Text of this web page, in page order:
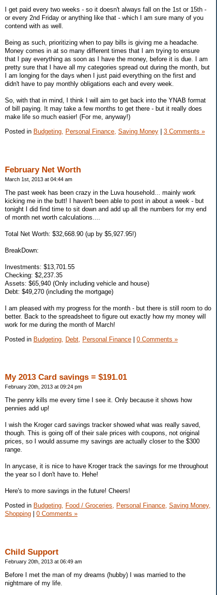
I get paid every two weeks - so it doesn't always fall on the 1st or 15th -
or every 2nd Friday or anything like that - which I am sure many of you
contend with as well.
Being as such, prioritizing when to pay bills is giving me a headache.
Money comes in at so many different times that I am trying to ensure
that I pay everything as soon as I have the money, before it is due. I am
pretty sure that I have all my categories spread out during the month, but
I am longing for the days when I just paid everything on the first and
didn't have to pay monthly obligations each and every week.
So, with that in mind, I think I will aim to get back into the YNAB format
of bill paying. It may take a few months to get there - but it really does
make life so much easier! (For me, anyway!)
Posted in Budgeting, Personal Finance, Saving Money 3 Comments »
February Net Worth
March 1st, 2013 at 04:44 am
The past week has been crazy in the Luva household... mainly work
kicking me in the butt! I haven't been able to post in about a week - but
tonight I did find time to sit down and add up all the numbers for my end
of month net worth calculations....
Total Net Worth: $32,668.90 (up by $5,927.95!)
BreakDown:
Investments: $13,701.55
Checking: $2,237.35
Assets: $65,940 (Only including vehicle and house)
Debt: $49,270 (including the mortgage)
I am pleased with my progress for the month - but there is still room to do
better. Back to the spreadsheet to figure out exactly how my money will
work for me during the month of March!
Posted in Budgeting, Debt, Personal Finance | 0 Comments »
My 2013 Card savings = $191.01
February 20th, 2013 at 09:24 pm
The penny kills me every time I see it. Only because it shows how
pennies add up!
I wish the Kroger card savings tracker showed what was really saved,
though. This is going off of their sale prices with coupons, not original
prices, so I would assume my savings are actually closer to the $300
range.
In anycase, it is nice to have Kroger track the savings for me throughout
the year so I don't have to. Hehe!
Here's to more savings in the future! Cheers!
Posted in Budgeting, Food / Groceries, Personal Finance, Saving Money,
Shopping
0 Comments »
Child Support
February 20th, 2013 at 06:49 am
Before I met the man of my dreams (hubby) I was married to the
nightmare of my life.